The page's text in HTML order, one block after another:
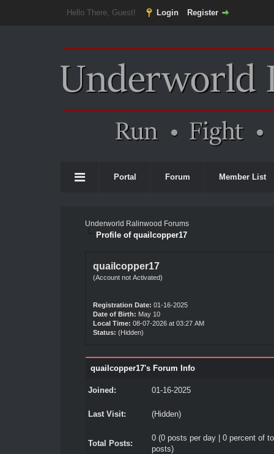
Hello There, Guest! Login Register
Portal Forum Member List
Underworld Ralinwood Forums
Profile of quailcopper17
quailcopper17
(Account not Activated)
Registration Date: 01-16-2025
Date of Birth: May 10
Local Time: 08-07-2026 at 03:27 AM
Status: (Hidden)
quailcopper17's Forum Info
Joined: 01-16-2025
Last Visit: (Hidden)
Total Posts:
0 (0 posts per day | 0 percent of
posts)